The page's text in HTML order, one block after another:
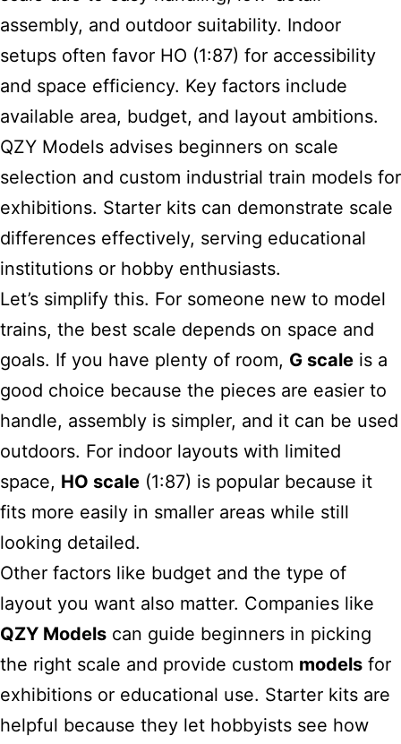
assembly, and outdoor suitability. Indoor
setups often favor HO (1:87) for accessibility
and space efficiency. Key factors include
available area, budget, and layout ambitions.
QZY Models advises beginners on scale
selection and custom industrial train models for
exhibitions. Starter kits can demonstrate scale
differences effectively, serving educational
institutions or hobby enthusiasts.
Let’s simplify this. For someone new to model
trains, the best scale depends on space and
goals. If you have plenty of room, G scale is a
good choice because the pieces are easier to
handle, assembly is simpler, and it can be used
outdoors. For indoor layouts with limited
space, HO scale (1:87) is popular because it
fits more easily in smaller areas while still
looking detailed.
Other factors like budget and the type of
layout you want also matter. Companies like
QZY Models can guide beginners in picking
the right scale and provide custom models for
exhibitions or educational use. Starter kits are
helpful because they let hobbyists see how